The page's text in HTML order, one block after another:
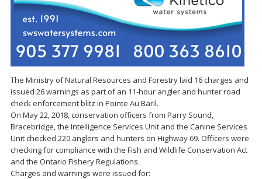
The Ministry of Natural Resources and Forestry laid 16 charges and
issued 26 warnings as part of an 11-hour angler and hunter road
check enforcement blitz in Pointe Au Baril.
On May 22, 2018, conservation officers from Parry Sound,
Bracebridge, the Intelligence Services Unit and the Canine Services
Unit checked 220 anglers and hunters on Highway 69. Officers were
checking for compliance with the Fish and Wildlife Conservation Act
and the Ontario Fishery Regulations.
Charges and warnings were issued for: